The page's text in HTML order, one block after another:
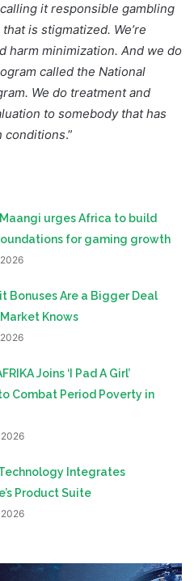
it responsible gambling
is stigmatized. We’re
harm minimization. And we do
called the National
We do treatment and
to somebody that has
conditions.”
urges Africa to build
for gaming growth
Bonuses Are a Bigger Deal
Knows
Joins ‘I Pad A Girl’
Combat Period Poverty in
Integrates
Product Suite